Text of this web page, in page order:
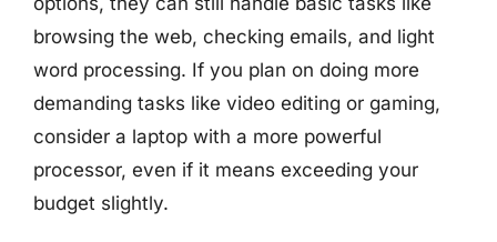
browsing the web, checking emails, and light
word processing. If you plan on doing more
demanding tasks like video editing or gaming,
consider a laptop with a more powerful
processor, even if it means exceeding your
budget slightly.